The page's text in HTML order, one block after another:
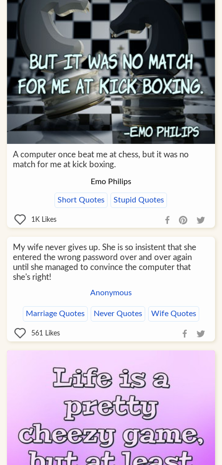
A computer once beat me at chess, but it was no
match for me at kick boxing.
Emo Philips
Short Quotes Stupid Quotes
1K Likes
My wife never gives up. She is so insistent that she
entered the wrong password over and over again
until she managed to convince the computer that
she's right!
Anonymous
Marriage Quotes Never Quotes Wife Quotes
561 Likes